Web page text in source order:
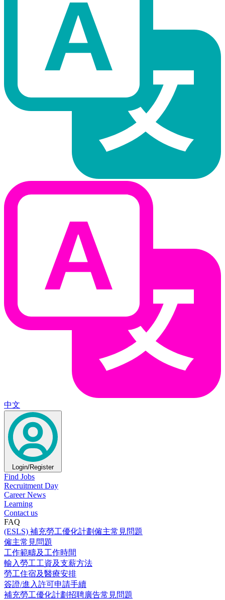
中文
Login/Register
Find Jobs
Recruitment Day
Career News
Learning
Contact us
FAQ
(ESLS) 補充勞工優化計劃僱主常見問題
僱主常見問題
工作範疇及工作時間
輸入勞工工資及支薪方法
勞工住宿及醫療安排
簽證/進入許可申請手續
補充勞工優化計劃招聘廣告常見問題